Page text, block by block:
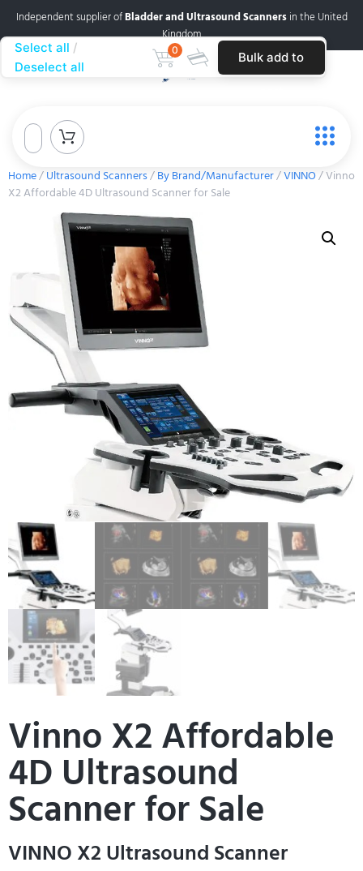
Independent supplier ofBladder and Ultrasound Scannersin the United
Kingdom
Home/Ultrasound Scanners/By Brand/Manufacturer/VINNO/ Vinno
X2 Affordable 4D Ultrasound Scanner for Sale
Vinno X2 Affordable
4D Ultrasound
Scanner for Sale
VINNO X2 Ultrasound Scanner
Select all
Deselect all
0 Bulk add to